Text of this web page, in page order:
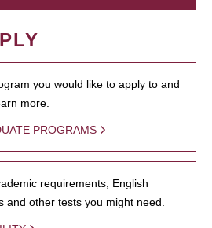
you would like to apply to and
more.
PROGRAMS
requirements, English
and other tests you might need.